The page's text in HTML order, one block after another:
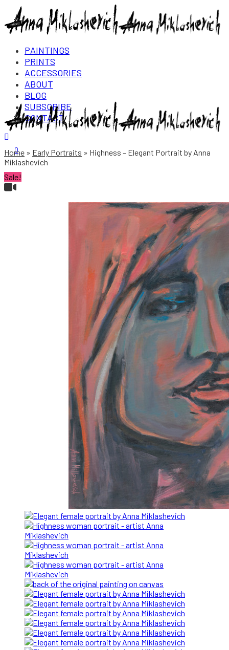
PAINTINGS
PRINTS
ACCESSORIES
ABOUT
BLOG
SUBSCRIBE
CONTACT
Login/Register
0
Home Early Portraits
Highness – Elegant Portrait by Anna
Miklashevich
Sale!